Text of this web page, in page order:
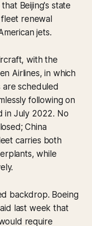
Beijing's state
renewal
jets.
with the
Airlines, in which
are scheduled
following on
in July 2022. No
China
carries both
while
backdrop. Boeing
last week that
require